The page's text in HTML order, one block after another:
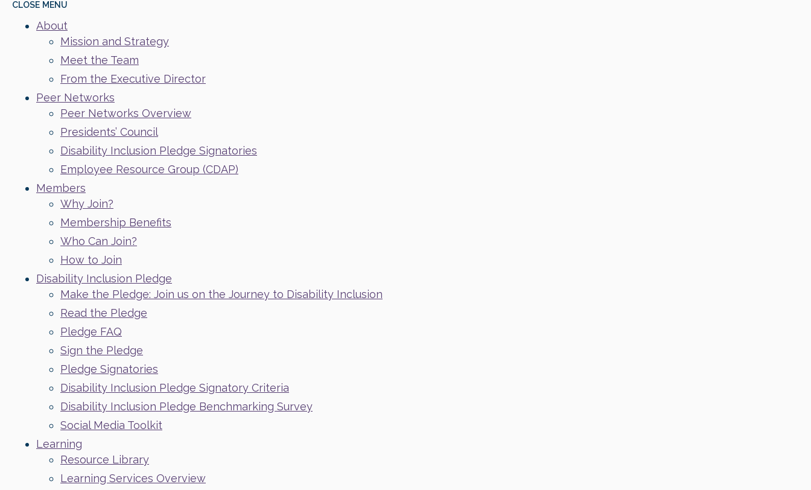
CLOSE MENU
About
Mission and Strategy
Meet the Team
From the Executive Director
Peer Networks
Peer Networks Overview
Presidents’ Council
Disability Inclusion Pledge Signatories
Employee Resource Group (CDAP)
Members
Why Join?
Membership Benefits
Who Can Join?
How to Join
Disability Inclusion Pledge
Make the Pledge: Join us on the Journey to Disability Inclusion
Read the Pledge
Pledge FAQ
Sign the Pledge
Pledge Signatories
Disability Inclusion Pledge Signatory Criteria
Disability Inclusion Pledge Benchmarking Survey
Social Media Toolkit
Learning
Resource Library
Learning Services Overview